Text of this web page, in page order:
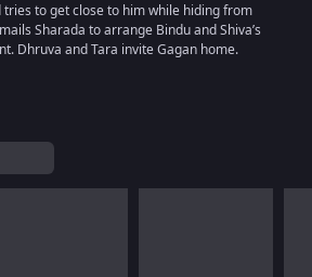
to get close to him while hiding from
Sharada to arrange Bindu and Shiva’s
Dhruva and Tara invite Gagan home.